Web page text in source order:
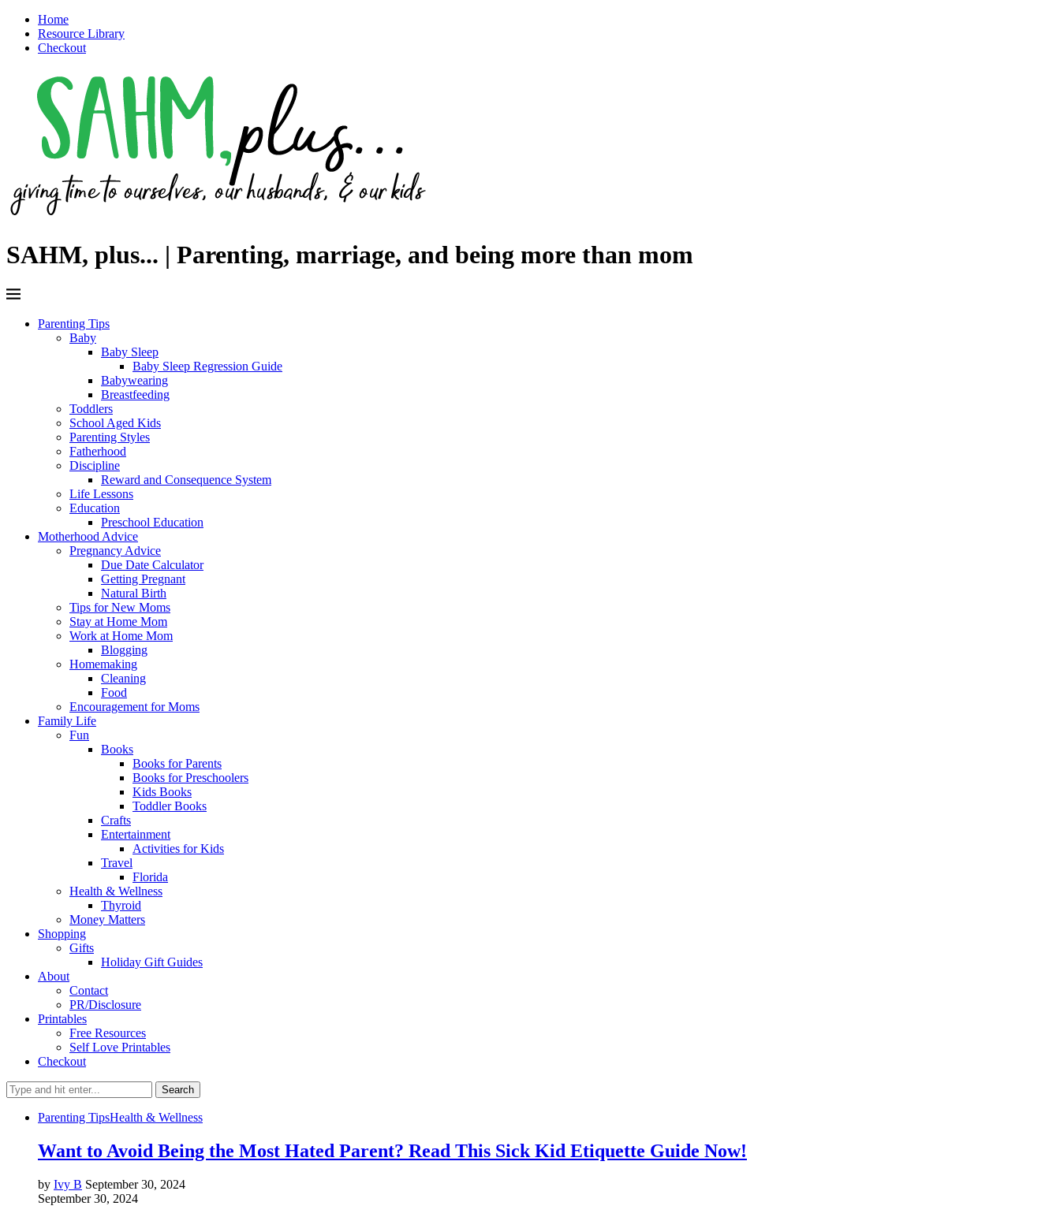
Home
Resource Library
Checkout
SAHM, plus... | Parenting, marriage, and being more than mom
Parenting Tips
Baby
Baby Sleep
Baby Sleep Regression Guide
Babywearing
Breastfeeding
Toddlers
School Aged Kids
Parenting Styles
Fatherhood
Discipline
Reward and Consequence System
Life Lessons
Education
Preschool Education
Motherhood Advice
Pregnancy Advice
Due Date Calculator
Getting Pregnant
Natural Birth
Tips for New Moms
Stay at Home Mom
Work at Home Mom
Blogging
Homemaking
Cleaning
Food
Encouragement for Moms
Family Life
Fun
Books
Books for Parents
Books for Preschoolers
Kids Books
Toddler Books
Crafts
Entertainment
Activities for Kids
Travel
Florida
Health & Wellness
Thyroid
Money Matters
Shopping
Gifts
Holiday Gift Guides
About
Contact
PR/Disclosure
Printables
Free Resources
Self Love Printables
Checkout
Search
Parenting TipsHealth & Wellness
Want to Avoid Being the Most Hated Parent? Read This Sick Kid Etiquette Guide Now!
by Ivy B September 30, 2024
September 30, 2024